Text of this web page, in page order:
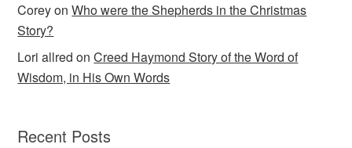
CoreyonWho were the Shepherds in the Christmas
Story?
Lori allred onCreed Haymond Story of the Word of
Wisdom, in His Own Words
Recent Posts